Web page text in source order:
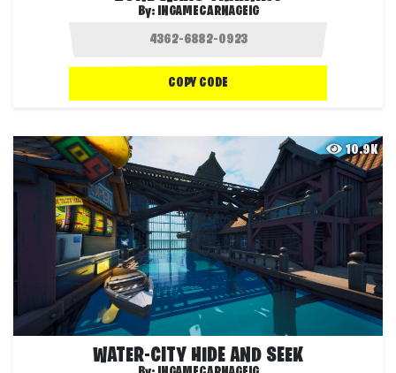
By: INGAMECARNAGEIG
COPY CODE
10.9K
WATER-CITY HIDE AND SEEK